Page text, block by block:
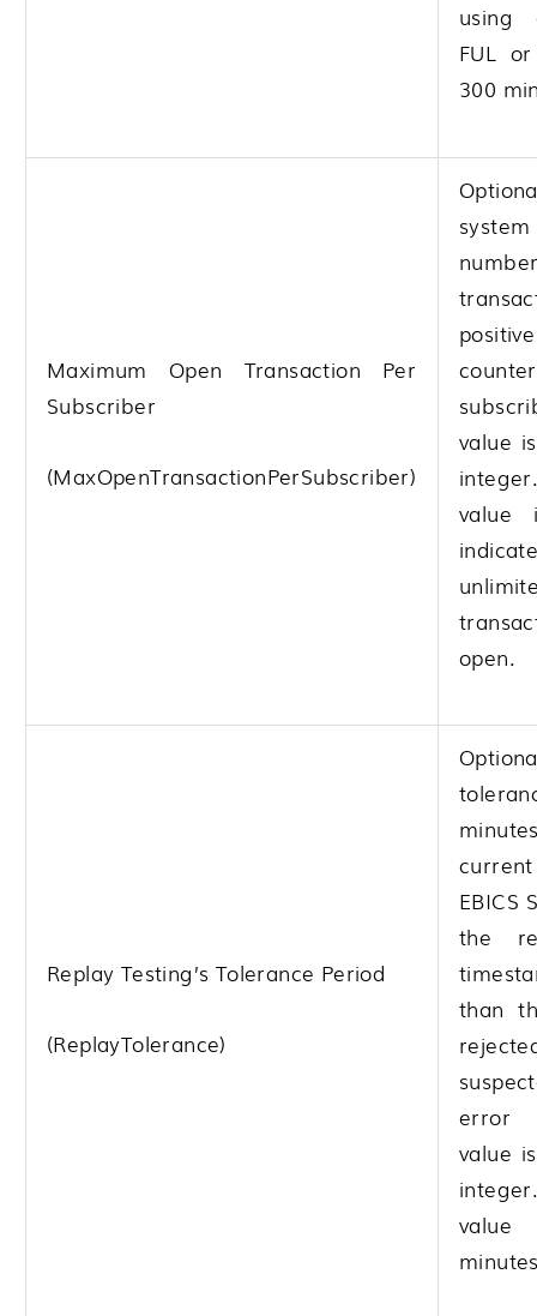
using
FUL
300
Maximum Open Transaction Per
Subscriber
(MaxOpenTransactionPerSubscriber)
value
value
open.
Replay Testing’s Tolerance Period
(ReplayTolerance)
EBICS
the
than
error
value